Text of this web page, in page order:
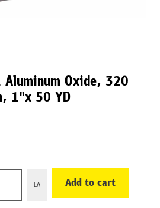
Aluminum Oxide, 320
1"x 50 YD
EA Add to cart